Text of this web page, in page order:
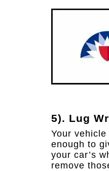
5). Lug
Your
enough to
your car’s
remove